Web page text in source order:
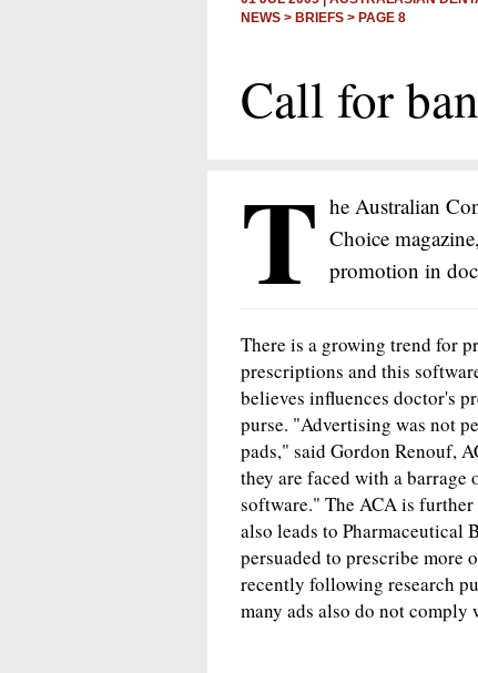
NEWS > BRIEFS > PAGE 8
Call for
T he Australian
Choice
promotion in
There is a growing trend for
prescriptions and this
believes influences doctor's
purse. "Advertising was not
pads," said Gordon Renouf,
they are faced with a barrage
software." The ACA is
also leads to Pharmaceutical
persuaded to prescribe more
recently following research
many ads also do not